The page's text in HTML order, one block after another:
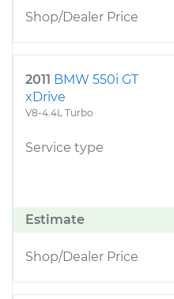
Shop/Dealer Price
2011 BMW 550i GT
xDrive
V8-4.4L Turbo
Service type
Estimate
Shop/Dealer Price